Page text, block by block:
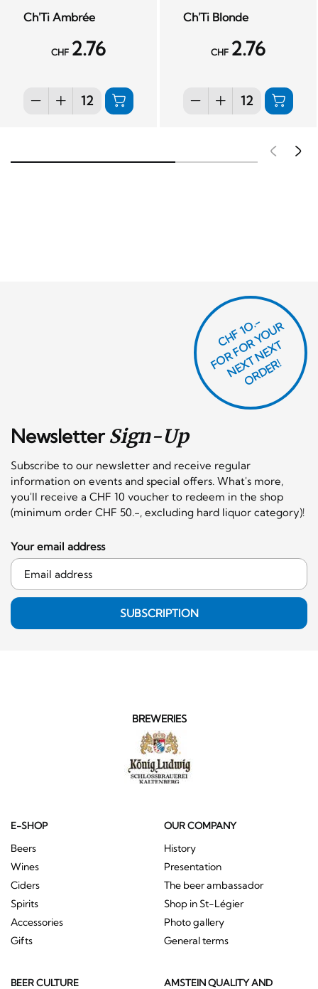
Ch'Ti Ambrée
CHF 2.76
Ch'Ti Blonde
CHF 2.76
NewsletterSign-Up
Subscribe to our newsletter and receive regular
information on events and special offers. What's more,
you'll receive a CHF 10 voucher to redeem in the shop
(minimum order CHF 50.-, excluding hard liquor category)!
CHF 1O.-
F
O
R
F
O
R
Y
O
U
R
N
E
X
T
N
E
X
T
O
R
D
E
R!
Your email address
SUBSCRIPTION
BREWERIES
E-SHOP
Beers
Wines
Ciders
Spirits
Accessories
Gifts
OUR COMPANY
History
Presentation
The beer ambassador
Shop in St-Légier
Photo gallery
General terms
BEER CULTURE
AMSTEIN QUALITY AND